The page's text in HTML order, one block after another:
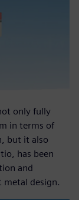
only fully
in terms of
but it also
has been
and
metal design.